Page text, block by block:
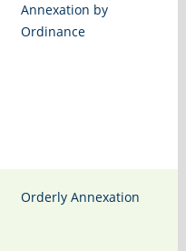
Annexation by
Ordinance
Orderly Annexation